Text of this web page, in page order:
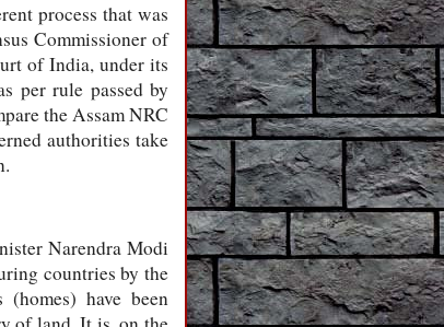
process that was
Commissioner of
of India, under its
per rule passed by
the Assam NRC
authorities take
Narendra Modi
countries by the
have been